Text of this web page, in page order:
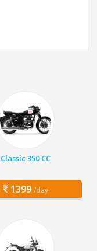
Classic 350 CC
1399 /day